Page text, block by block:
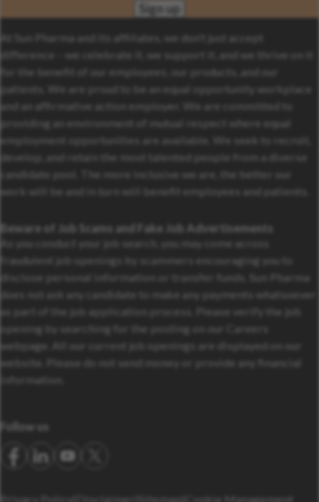
Sign up
At Sun Pharma and its affiliates, we don’t just accept
difference – we celebrate it, we support it, and we thrive on it
for the benefit of our employees, our products, and our
patients. We are proud to be an equal opportunity workplace
and an affirmative action employer. We are committed to
providing an environment of mutual respect where equal
employment opportunities are available. We seek to recruit,
develop, and retain the most talented people from a diverse
candidate pool. The more inclusive we are, the better our
work will be and in turn will benefit employees and patients.
Beware of Job Scams and Fake Job Advertisements
As you conduct your job search, you may come across
fraudulent job openings by scammers encouraging you to
disclose personal information or transfer funds. Sun Pharma
does not ask any candidate to make any payments whatsoever
as part of the job application process. Please verify the job
opening by searching for the posting on our Careers
webpage. All our current job openings are displayed on our
website. Please do not send money or provide any financial
information.
Follow us
Privacy Policy Disclaimer Sitemap Cookie Management